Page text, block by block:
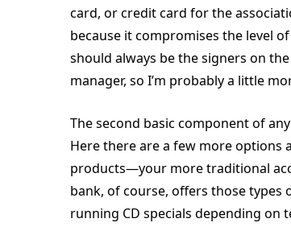
card, or credit card for the
because it compromises the level
should always be the signers on
manager, so I’m probably a little
The second basic component of
Here there are a few more options
products—your more traditional
bank, of course, offers those types
running CD specials depending on